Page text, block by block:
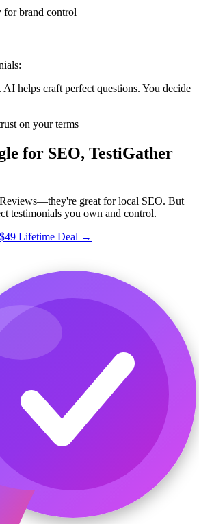
brand control
helps craft perfect questions. You decide
on your terms
for SEO, TestiGather
great for local SEO. But
testimonials you own and control.
Lifetime Deal →